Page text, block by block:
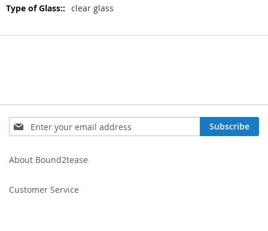
clear glass
Sign
Up
Our
Subscribe
About Bound2tease
Customer Service